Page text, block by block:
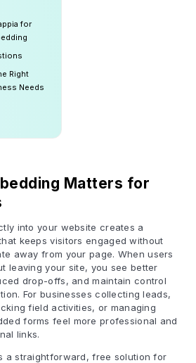
for
Right
Needs
Matters for
into your website creates a
keeps visitors engaged without
away from your page. When users
leaving your site, you see better
drop-offs, and maintain control
For businesses collecting leads,
field activities, or managing
forms feel more professional and
links.
a straightforward, free solution for